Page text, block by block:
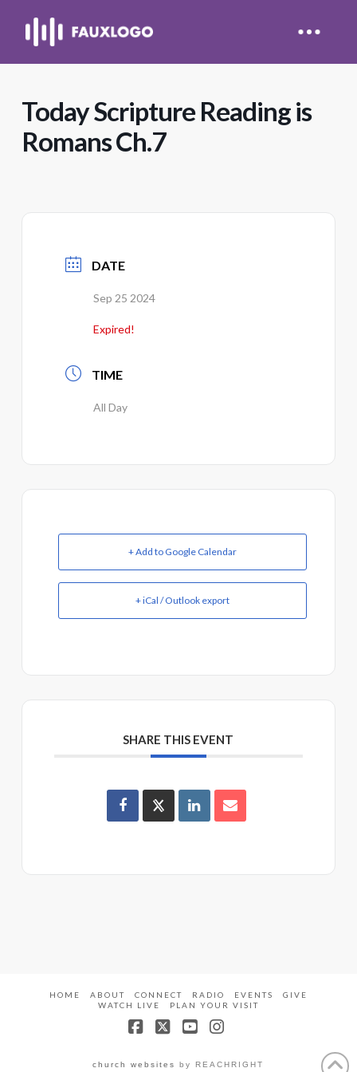
Today Scripture Reading is
Romans Ch.7
DATE
Sep 25 2024
Expired!
TIME
All Day
+ Add to Google Calendar
+ iCal / Outlook export
SHARE THIS EVENT
HOME ABOUT CONNECT RADIO EVENTS
GIVE
WATCH LIVE
PLAN YOUR VISIT
church websites by REACHRIGHT